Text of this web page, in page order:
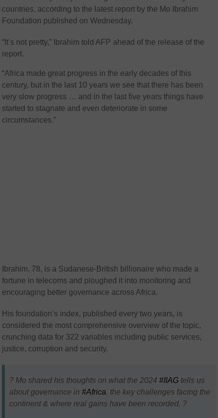
countries, according to the latest report by the Mo Ibrahim
Foundation published on Wednesday.
“It’s not pretty,” Ibrahim told AFP ahead of the release of the
report.
“Africa made great progress in the early decades of this
century, but in the last 10 years we see that there has been
very slow progress … and in the last five years things have
started to stagnate and even deteriorate in some
circumstances.”
Ibrahim, 78, is a Sudanese-British billionaire who made a
fortune in telecoms and ploughed it into monitoring and
encouraging better governance across Africa.
His foundation’s index, published every two years, is
considered the most comprehensive overview of the topic,
crunching data for 322 variables including public services,
justice, corruption and security.
? Mo shared his thoughts on what the 2024#IIAG tells us
about governance in#Africa, the key challenges facing the
continent & where real gains have been recorded. ?